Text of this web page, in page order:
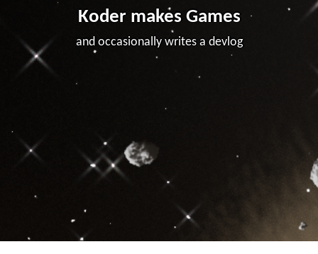
Koder makes Games
and occasionally writes a devlog